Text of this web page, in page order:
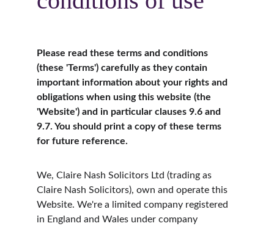
Please read these terms and conditions
(these 'Terms') carefully as they contain
important information about your rights and
obligations when using this website (the
'Website') and in particular clauses 9.6 and
9.7. You should print a copy of these terms
for future reference.
We, Claire Nash Solicitors Ltd (trading as
Claire Nash Solicitors), own and operate this
Website. We're a limited company registered
in England and Wales under company